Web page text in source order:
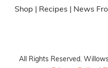
Shop Recipes News
All Rights Reserved.